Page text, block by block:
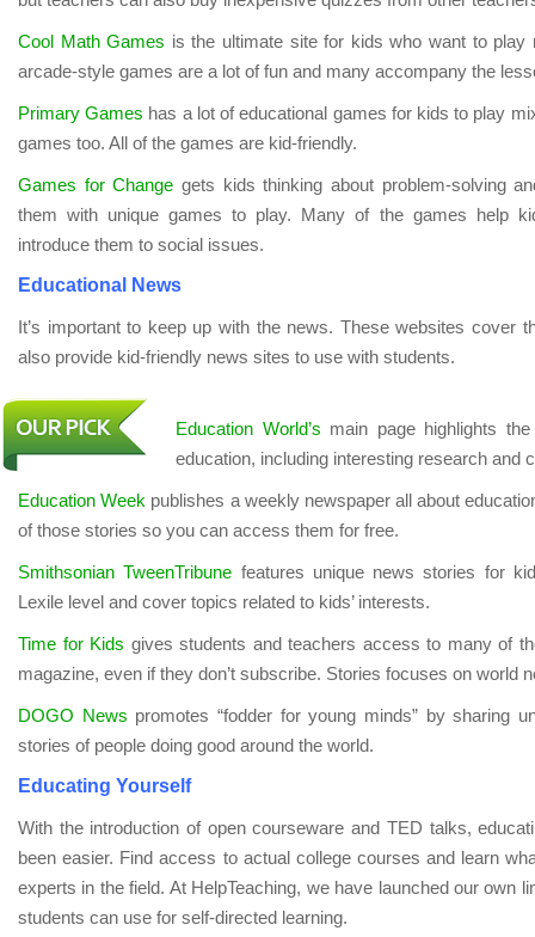
Cool Math Games is the ultimate site for kids who want to play
arcade-style games are a lot of fun and many accompany the
Primary Games has a lot of educational games for kids to play
games too. All of the games are kid-friendly.
Games for Change gets kids thinking about problem-solving
them with unique games to play. Many of the games help
introduce them to social issues.
Educational News
It’s important to keep up with the news. These websites cover
also provide kid-friendly news sites to use with students.
Education World’s main page highlights
education, including interesting research and
Education Week publishes a weekly newspaper all about
of those stories so you can access them for free.
Smithsonian TweenTribune features unique news stories for
Lexile level and cover topics related to kids’ interests.
Time for Kids gives students and teachers access to many of
magazine, even if they don’t subscribe. Stories focuses on world
DOGO News promotes “fodder for young minds” by sharing
stories of people doing good around the world.
Educating Yourself
With the introduction of open courseware and TED talks,
been easier. Find access to actual college courses and learn
experts in the field. At HelpTeaching, we have launched our own
students can use for self-directed learning.